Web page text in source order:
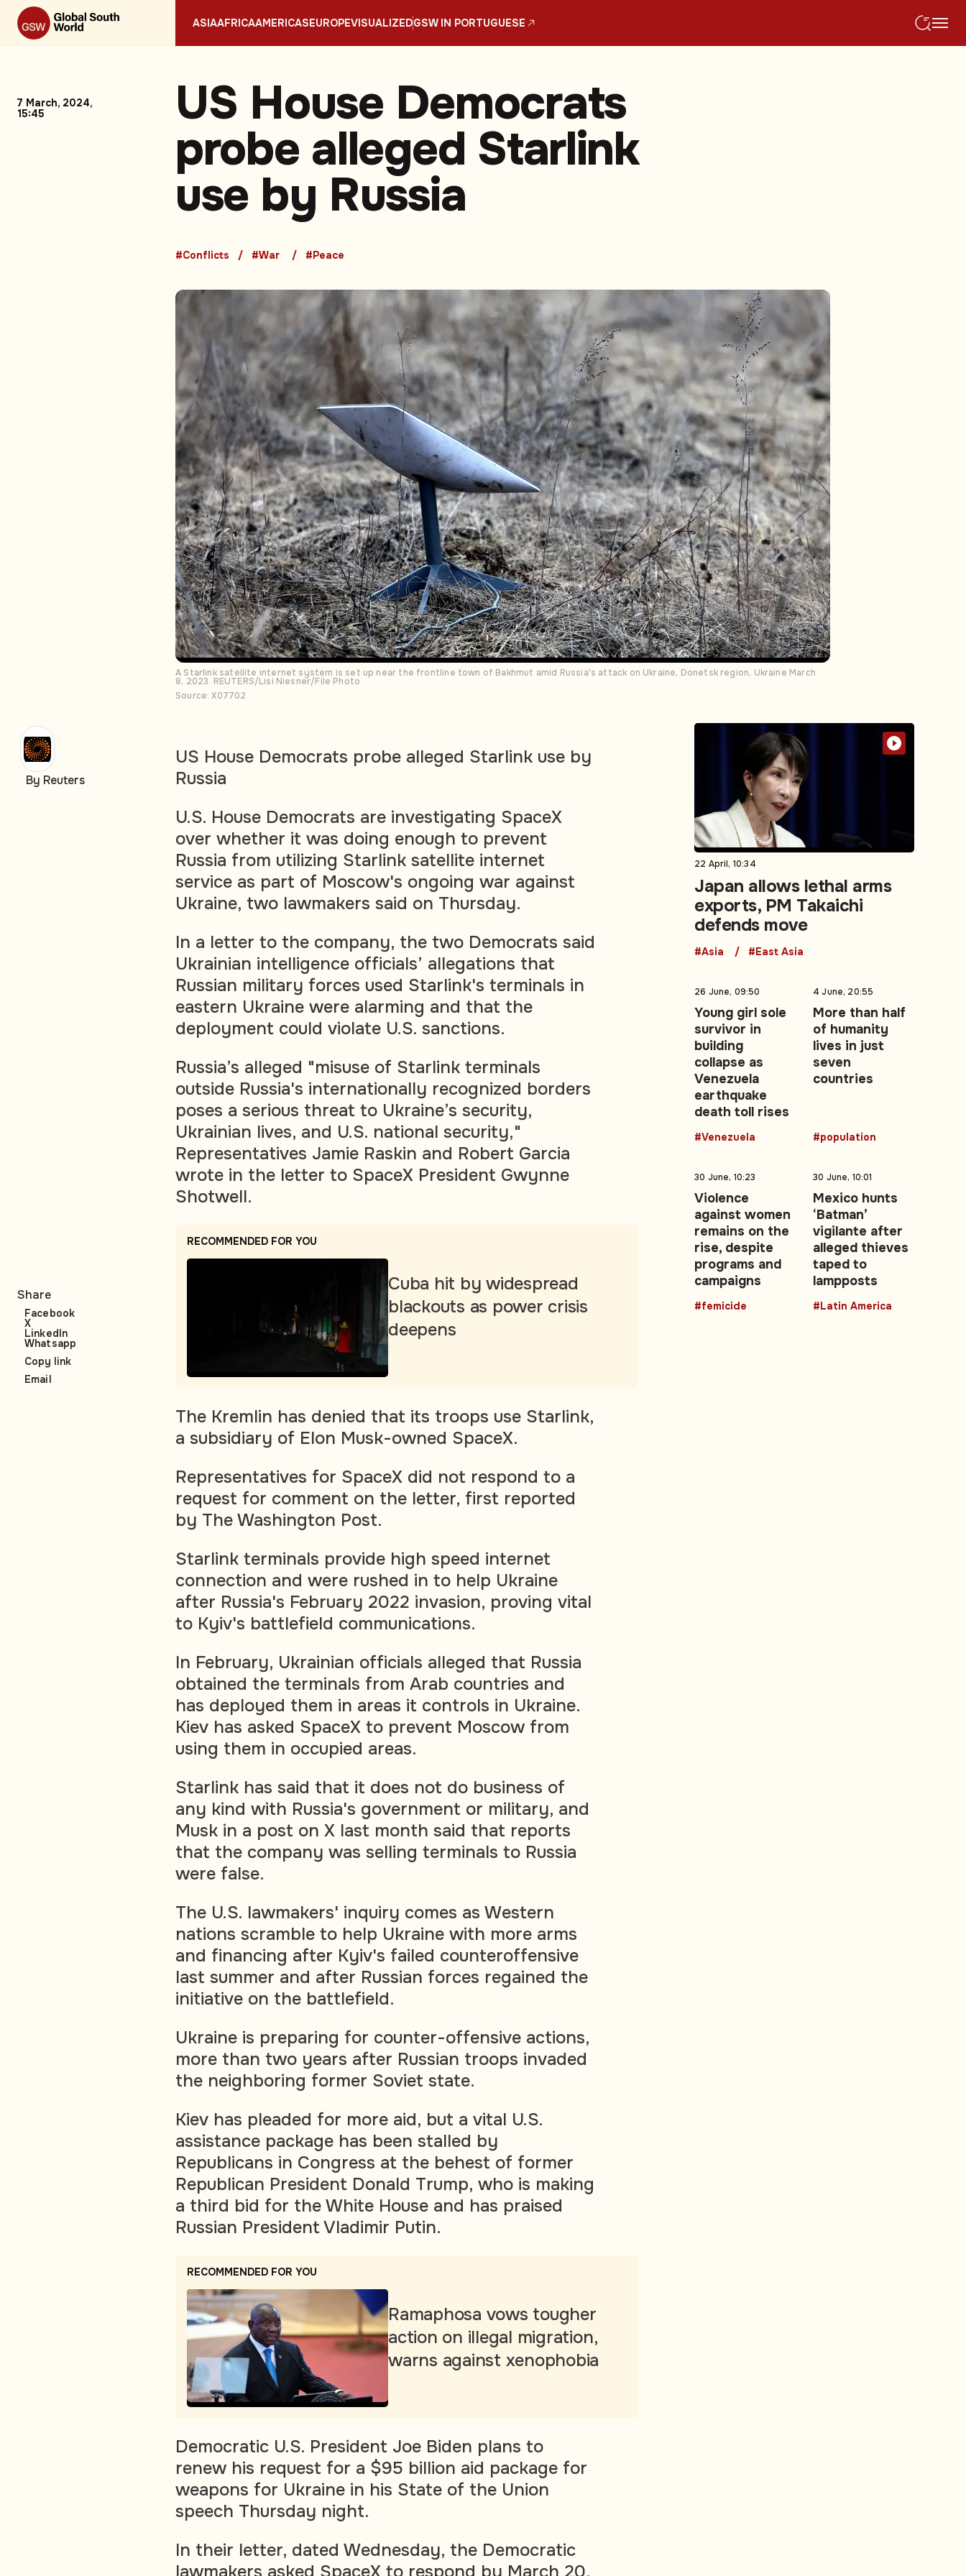
ASIAAFRICAAMERICASEUROPEVISUALIZEDGSW IN PORTUGUESE
7 March, 2024,
15:45
US House Democrats
probe alleged Starlink
use by Russia
#Conflicts #War #Peace
A Starlink satellite internet system is set up near the frontline town of Bakhmut amid Russia's attack on Ukraine, Donetsk region, Ukraine March
8, 2023. REUTERS/Lisi Niesner/File Photo
Source: X07702
US House Democrats probe alleged Starlink use by
Russia
U.S. House Democrats are investigating SpaceX
over whether it was doing enough to prevent
Russia from utilizing Starlink satellite internet
service as part of Moscow's ongoing war against
Ukraine, two lawmakers said on Thursday.
In a letter to the company, the two Democrats said
Ukrainian intelligence officials’ allegations that
Russian military forces used Starlink's terminals in
eastern Ukraine were alarming and that the
deployment could violate U.S. sanctions.
Russia’s alleged "misuse of Starlink terminals
outside Russia's internationally recognized borders
poses a serious threat to Ukraine’s security,
Ukrainian lives, and U.S. national security,"
Representatives Jamie Raskin and Robert Garcia
wrote in the letter to SpaceX President Gwynne
Shotwell.
RECOMMENDED FOR YOU
Cuba hit by widespread
blackouts as power crisis
deepens
The Kremlin has denied that its troops use Starlink,
a subsidiary of Elon Musk-owned SpaceX.
Representatives for SpaceX did not respond to a
request for comment on the letter, first reported
by The Washington Post.
Starlink terminals provide high speed internet
connection and were rushed in to help Ukraine
after Russia's February 2022 invasion, proving vital
to Kyiv's battlefield communications.
In February, Ukrainian officials alleged that Russia
obtained the terminals from Arab countries and
has deployed them in areas it controls in Ukraine.
Kiev has asked SpaceX to prevent Moscow from
using them in occupied areas.
Starlink has said that it does not do business of
any kind with Russia's government or military, and
Musk in a post on X last month said that reports
that the company was selling terminals to Russia
were false.
The U.S. lawmakers' inquiry comes as Western
nations scramble to help Ukraine with more arms
and financing after Kyiv's failed counteroffensive
last summer and after Russian forces regained the
initiative on the battlefield.
Ukraine is preparing for counter-offensive actions,
more than two years after Russian troops invaded
the neighboring former Soviet state.
Kiev has pleaded for more aid, but a vital U.S.
assistance package has been stalled by
Republicans in Congress at the behest of former
Republican President Donald Trump, who is making
a third bid for the White House and has praised
Russian President Vladimir Putin.
RECOMMENDED FOR YOU
Ramaphosa vows tougher
action on illegal migration,
warns against xenophobia
Democratic U.S. President Joe Biden plans to
renew his request for a $95 billion aid package for
weapons for Ukraine in his State of the Union
speech Thursday night.
In their letter, dated Wednesday, the Democratic
By Reuters
Share
Facebook
X
LinkedIn
Whatsapp
Copy link
Email
22 April, 10:34
Japan allows lethal arms
exports, PM Takaichi
defends move
#Asia #East Asia
26 June, 09:50
Young girl sole
survivor in
building
collapse as
Venezuela
earthquake
death toll rises
#Venezuela
4 June, 20:55
More than half
of humanity
lives in just
seven
countries
#population
30 June, 10:23
Violence
against women
remains on the
rise, despite
programs and
campaigns
#femicide
30 June, 10:01
Mexico hunts
‘Batman’
vigilante after
alleged thieves
taped to
lampposts
#Latin America